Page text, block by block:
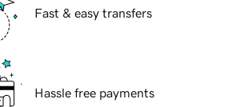
Fast & easy transfers
Hassle free payments